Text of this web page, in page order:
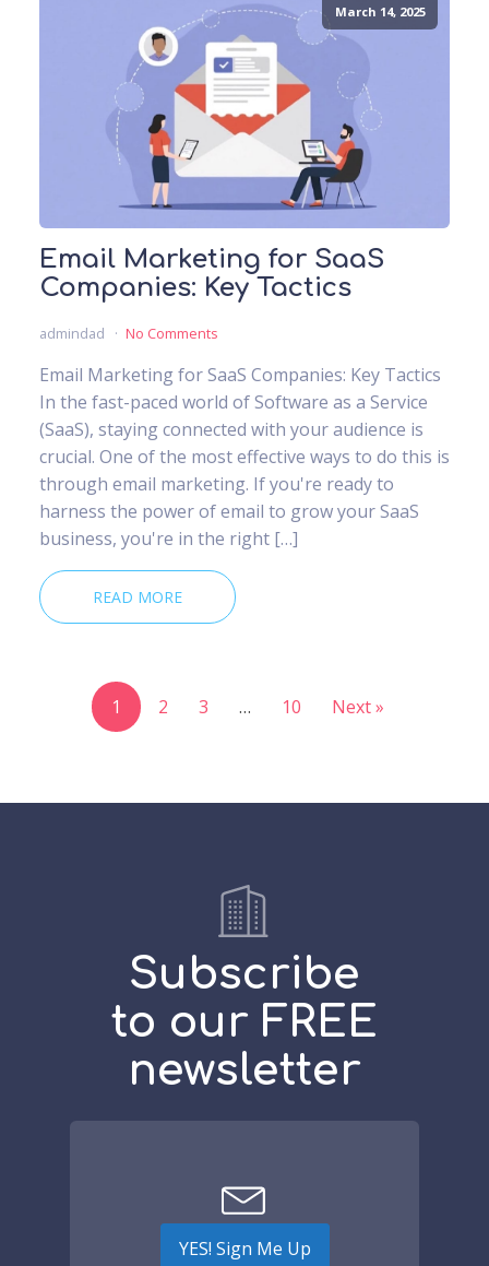
March 14, 2025
Email Marketing for SaaS
Companies: Key Tactics
admindad No Comments
Email Marketing for SaaS Companies: Key Tactics
In the fast-paced world of Software as a Service
(SaaS), staying connected with your audience is
crucial. One of the most effective ways to do this is
through email marketing. If you're ready to
harness the power of email to grow your SaaS
business, you're in the right […]
READ MORE
1 2 3 … 10 Next »
Subscribe
to our FREE
newsletter
YES! Sign Me Up